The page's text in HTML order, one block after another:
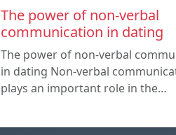
The power of non-verbal
communication in dating
The power of non-verbal
in dating Non-verbal
plays an important role in the…